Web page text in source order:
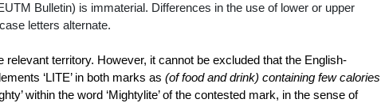
Bulletin) is immaterial. Differences in the use of lower or upper
letters alternate.
territory. However, it cannot be excluded that the English-
‘LITE’ in both marks as (of food and drink) containing fewcalories
within the word ‘Mightylite’ of the contested mark, in the sense of